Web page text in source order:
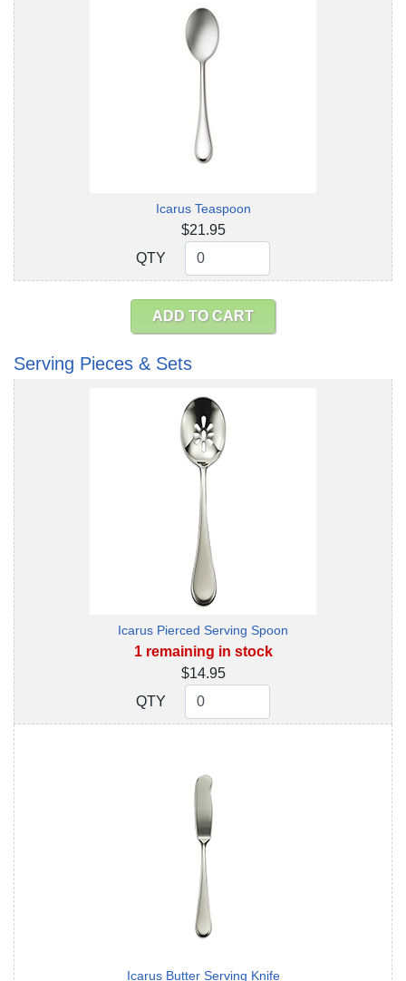
Icarus Teaspoon
$21.95
QTY
QTY
ADD TO CART
Serving Pieces & Sets
Icarus Pierced Serving Spoon
1 remaining in stock
$14.95
QTY
QTY
Icarus Butter Serving Knife